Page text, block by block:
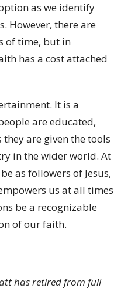
as we identify
However, there are
of time, but in
has a cost attached
It is a
are educated,
are given the tools
in the wider world. At
as followers of Jesus,
us at all times
be a recognizable
of our faith.
has retired from full